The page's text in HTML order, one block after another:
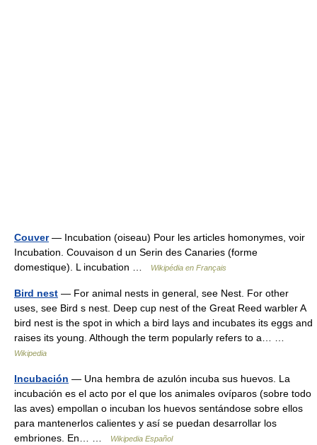
Couver— Incubation (oiseau) Pour les articles homonymes, voir
Incubation. Couvaison d un Serin des Canaries (forme
domestique). L incubation …
Wikipédia en Français
Bird nest — For animal nests in general, see Nest. For other
uses, see Bird s nest. Deep cup nest of the Great Reed warbler A
bird nest is the spot in which a bird lays and incubates its eggs and
raises its young. Although the term popularly refers to a… …
Wikipedia
Incubación — Una hembra de azulón incuba sus huevos. La
incubación es el acto por el que los animales ovíparos (sobre todo
las aves) empollan o incuban los huevos sentándose sobre ellos
para mantenerlos calientes y así se puedan desarrollar los
embriones. En… …
Wikipedia Español